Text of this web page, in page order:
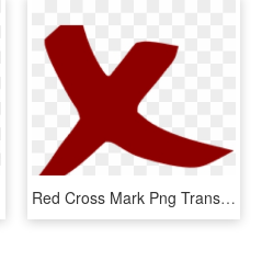
Red Cross Mark Png Transparent Images - Wrong Answer, Png Download